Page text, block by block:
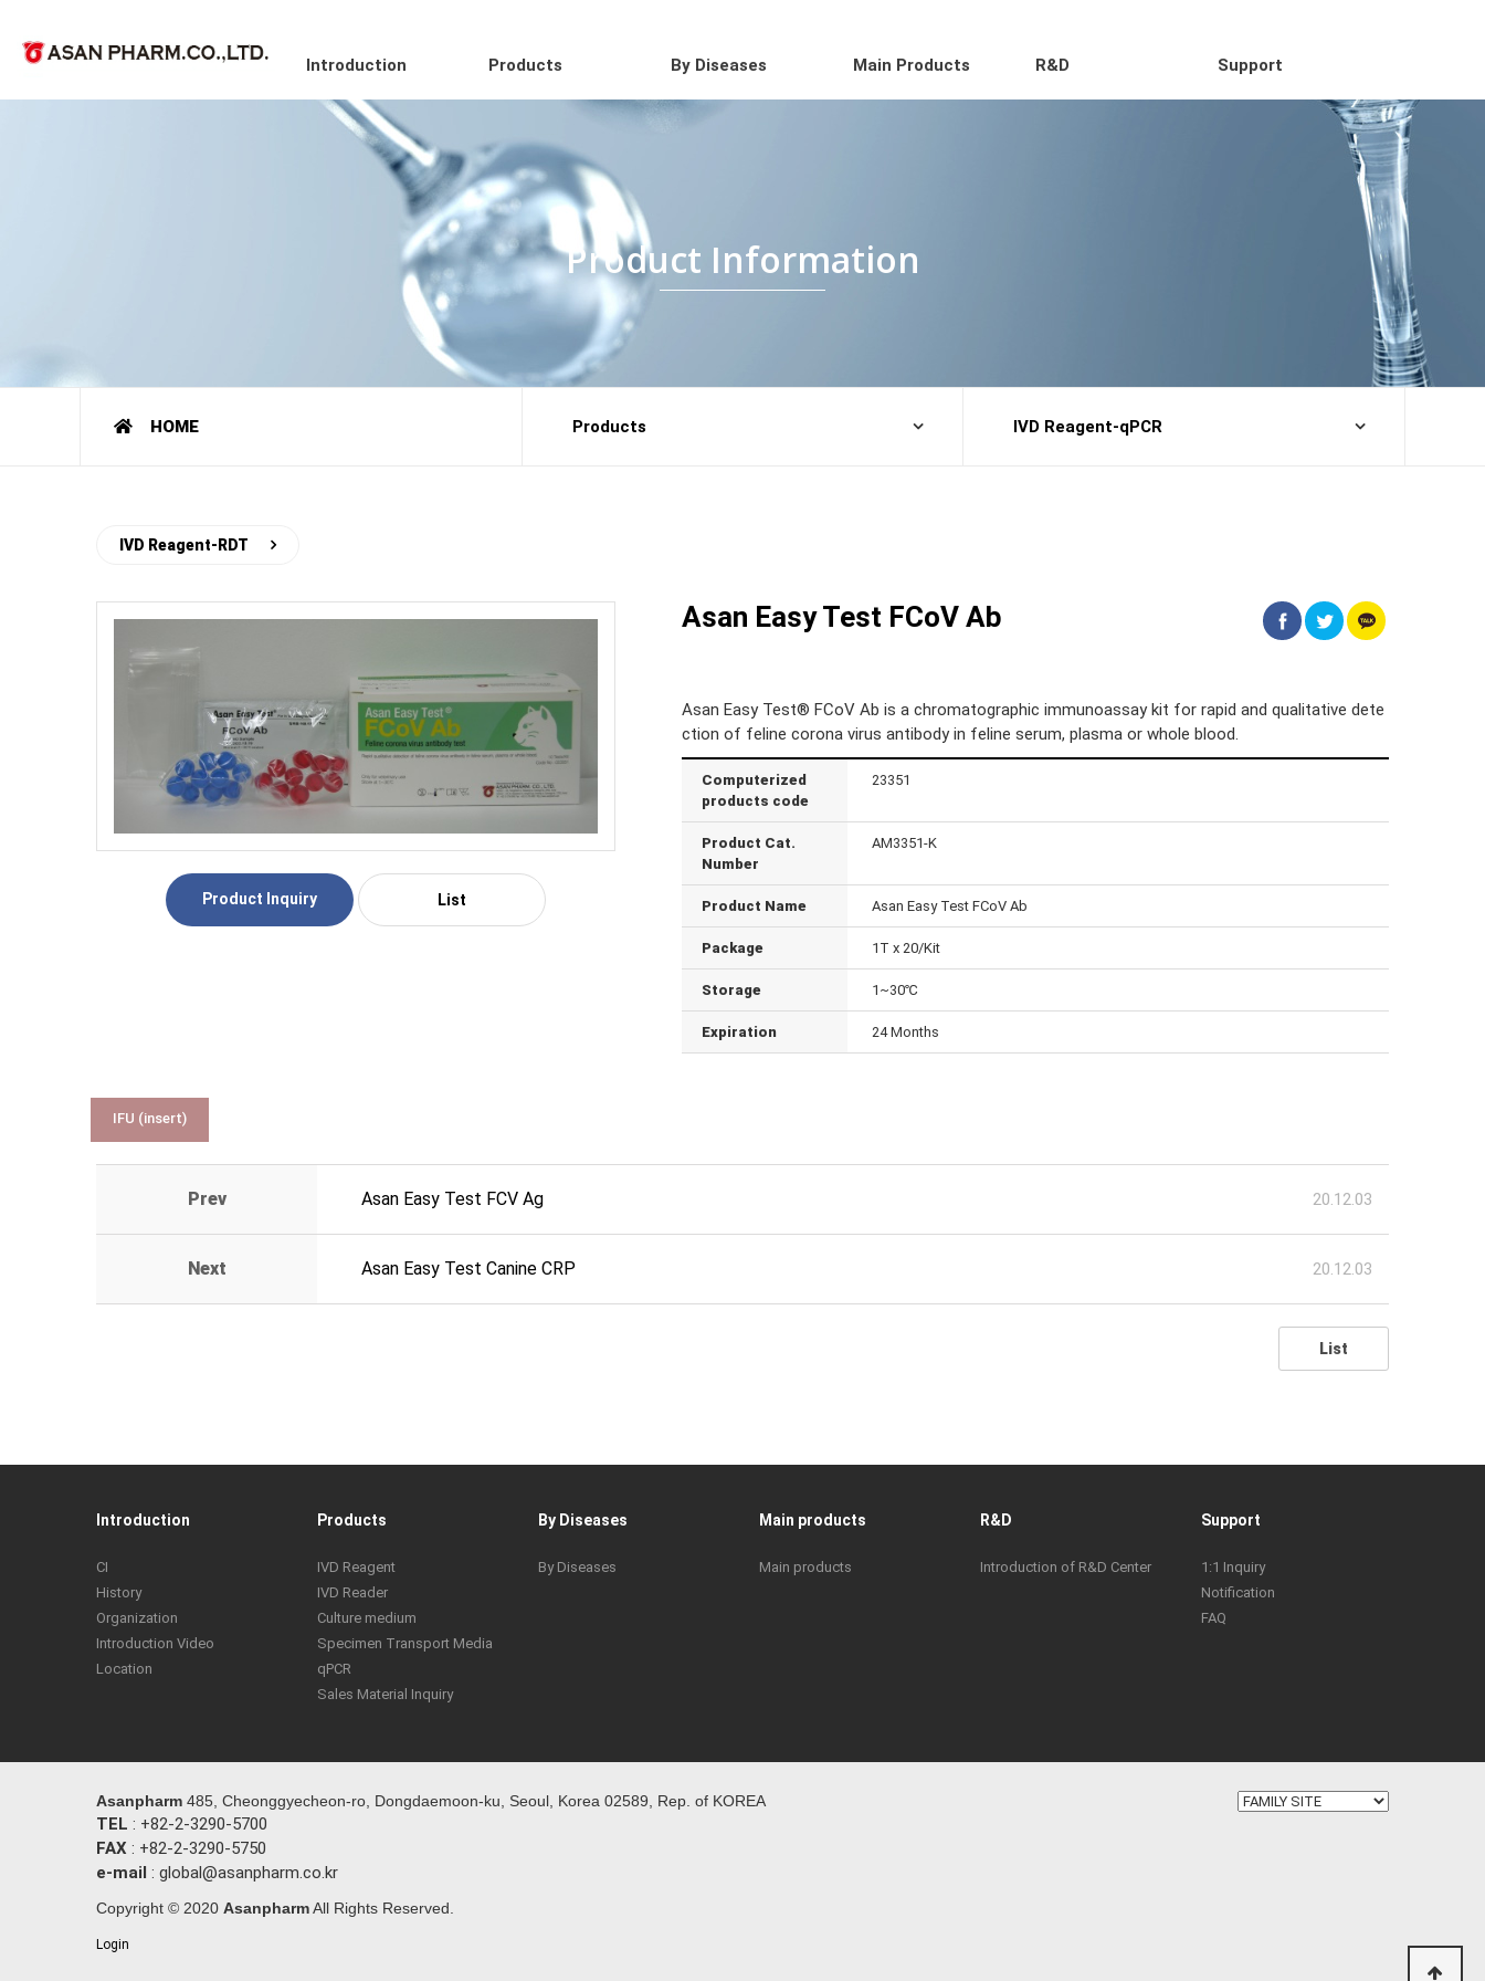
Introduction Products By Diseases Main Products R&D Support
Product Information
HOME Products IVD Reagent-qPCR
IVD Reagent-RDT
Product Inquiry List
Asan Easy Test FCoV Ab
Asan Easy Test® FCoV Ab is a chromatographic immunoassay kit for rapid and qualitative dete
ction of feline corona virus antibody in feline serum, plasma or whole blood.
Computerized
products code
23351
Product Cat.
Number
AM3351-K
Product Name Asan Easy Test FCoV Ab
Package 1T x 20/Kit
Storage 1~30℃
Expiration 24 Months
IFU (insert)
Prev Asan Easy Test FCV Ag 20.12.03
Next Asan Easy Test Canine CRP 20.12.03
List
Introduction
CI
History
Organization
Introduction Video
Location
Products
IVD Reagent
IVD Reader
Culture medium
Specimen Transport Media
qPCR
Sales Material Inquiry
By Diseases
By Diseases
Main products
Main products
R&D
Introduction of R&D Center
Support
1:1 Inquiry
Notification
FAQ
Asanpharm 485, Cheonggyecheon-ro, Dongdaemoon-ku, Seoul, Korea 02589, Rep. of KOREA
TEL : +82-2-3290-5700
FAX : +82-2-3290-5750
e-mail : global@asanpharm.co.kr
Copyright © 2020 AsanpharmAll Rights Reserved.
Login